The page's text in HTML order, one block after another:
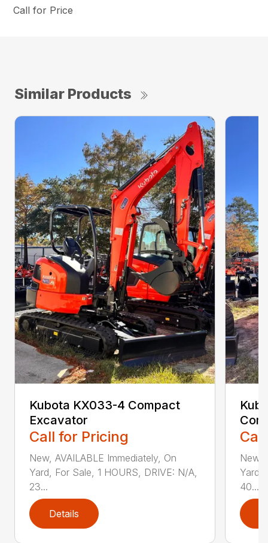
Call for Price
Similar Products
Kubota KX033-4 Compact
Excavator
Call for Pricing
New, AVAILABLE Immediately, On
Yard, For Sale, 1 HOURS, DRIVE: N/A,
23...
Details
New,
Yard,
40...